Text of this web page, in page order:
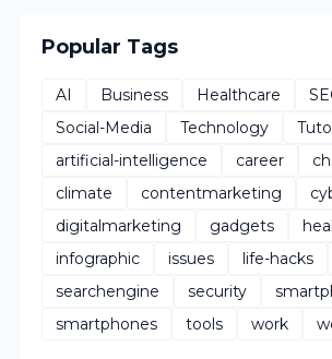
Popular Tags
AI Business Healthcare
Social-Media
Technology
artificial-intelligence
career
climate
contentmarketing
digitalmarketing
gadgets
infographic
issues life-hacks
searchengine
security
smartphones
tools work